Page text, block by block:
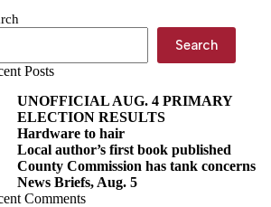
Search
Posts
UNOFFICIAL AUG. 4 PRIMARY
ELECTION RESULTS
Hardware to hair
Local author’s first book published
County Commission has tank concerns
News Briefs, Aug. 5
Comments